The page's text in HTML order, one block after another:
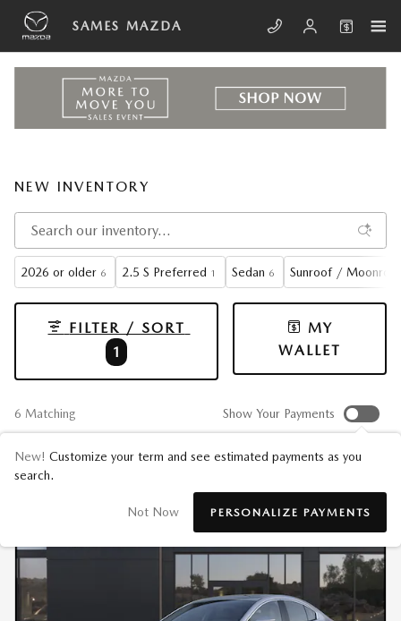
Skip to main content
SAMES MAZDA
NEW INVENTORY
2026 or older 6 2.5 S Preferred 1 Sedan 6 Sunroof / Moonroof
6 Matching
FILTER / SORT
1
MY
WALLET
Show Your Payments
New! Customize your term and see estimated payments as you
search.
Not Now PERSONALIZE PAYMENTS